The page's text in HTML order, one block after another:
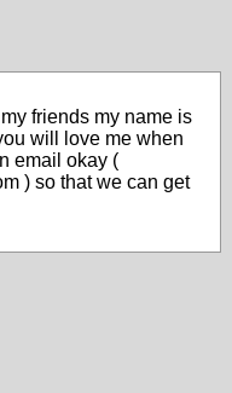
friends my name is
will love me when
email okay (
) so that we can get